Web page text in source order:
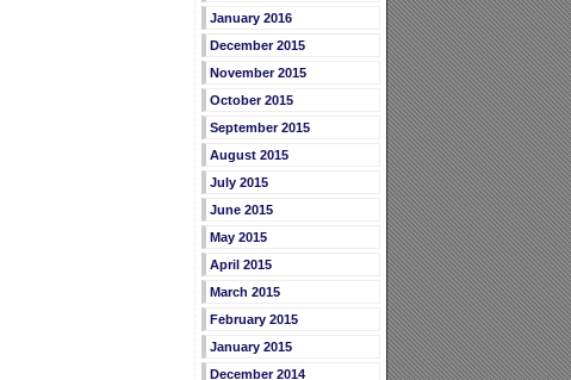
January 2016
December 2015
November 2015
October 2015
September 2015
August 2015
July 2015
June 2015
May 2015
April 2015
March 2015
February 2015
January 2015
December 2014